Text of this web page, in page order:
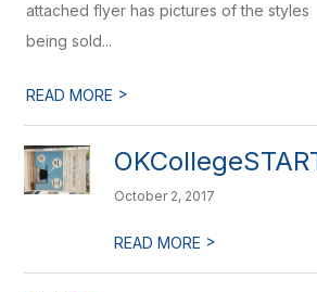
attached flyer has pictures of the styles
being sold...
READ MORE >
October 2, 2017
READ MORE >